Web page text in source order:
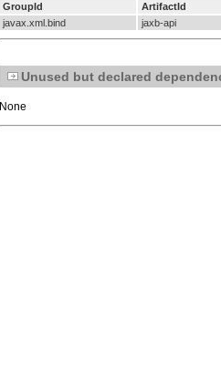
GroupId
ArtifactId
javax.xml.bind
jaxb-api
Unused but declared
None